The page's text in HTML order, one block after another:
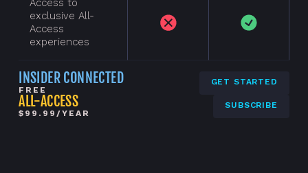
Access to
exclusive All-
Access
experiences
INSIDER CONNECTED
FREE
GET STARTED
ALL-ACCESS
$99.99/YEAR
SUBSCRIBE